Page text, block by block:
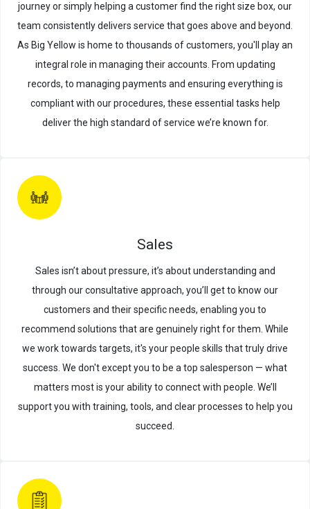
journey or simply helping a customer find the right size box, our
team consistently delivers service that goes above and beyond.
As Big Yellow is home to thousands of customers, you'll play an
integral role in managing their accounts. From updating
records, to managing payments and ensuring everything is
compliant with our procedures, these essential tasks help
deliver the high standard of service we’re known for.
Sales
Sales isn’t about pressure, it’s about understanding and
through our consultative approach, you’ll get to know our
customers and their specific needs, enabling you to
recommend solutions that are genuinely right for them. While
we work towards targets, it's your people skills that truly drive
success. We don't except you to be a top salesperson — what
matters most is your ability to connect with people. We’ll
support you with training, tools, and clear processes to help you
succeed.